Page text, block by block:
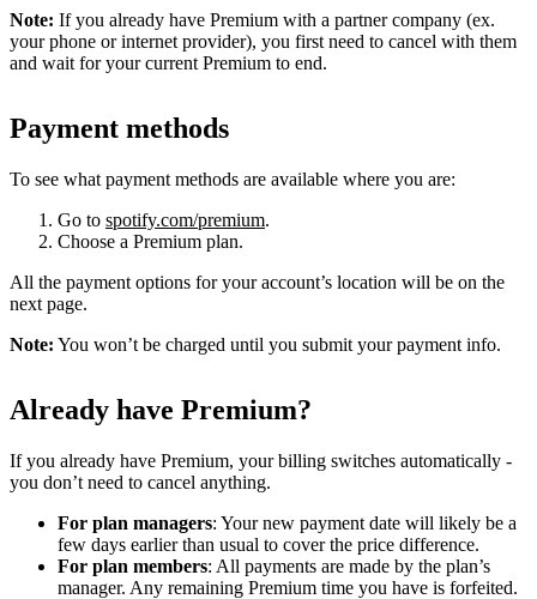
Note: If you already have Premium with a partner company (ex.
your phone or internet provider), you first need to cancel with them
and wait for your current Premium to end.
Payment methods
To see what payment methods are available where you are:
Go to spotify.com/premium.
Choose a Premium plan.
All the payment options for your account’s location will be on the
next page.
Note: You won’t be charged until you submit your payment info.
Already have Premium?
If you already have Premium, your billing switches automatically -
you don’t need to cancel anything.
For plan managers: Your new payment date will likely be a
few days earlier than usual to cover the price difference.
For plan members: All payments are made by the plan’s
manager. Any remaining Premium time you have is forfeited.